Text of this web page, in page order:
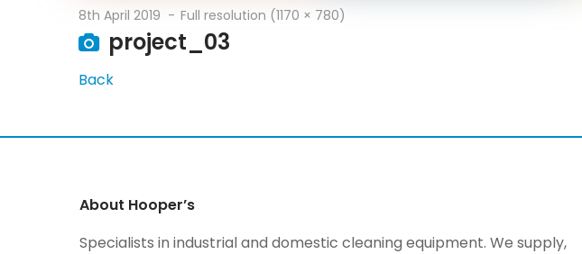
8th April 2019 Full resolution (1170 × 780)
project_03
Back
About Hooper’s
Specialists in industrial and domestic cleaning equipment. We supply,